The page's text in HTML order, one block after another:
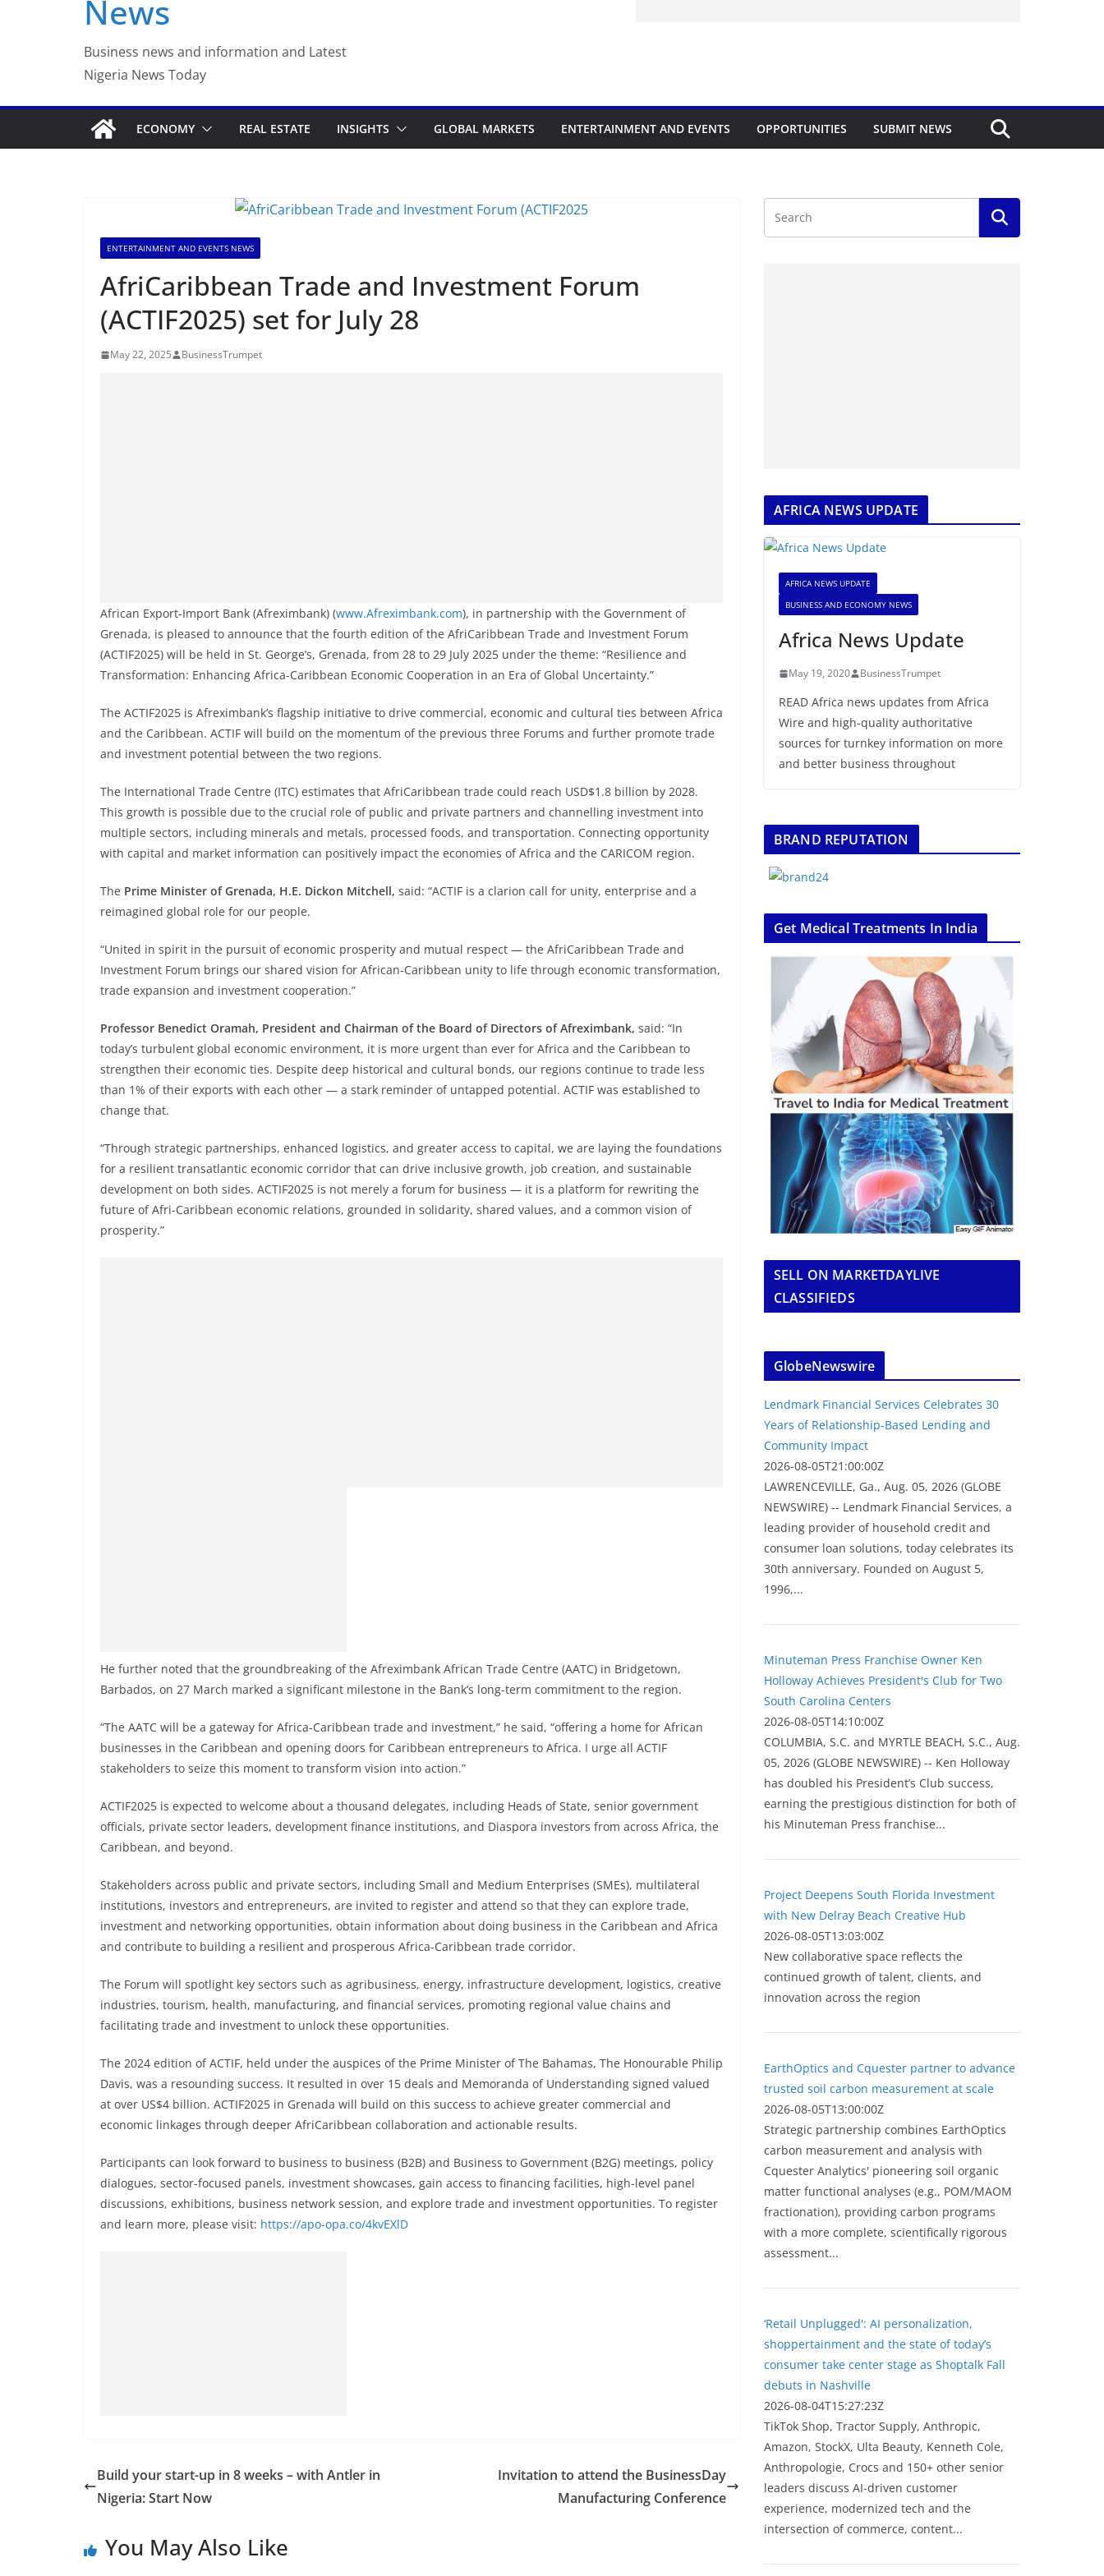
News
Business news and information and Latest
Nigeria News Today
ECONOMY REAL ESTATE INSIGHTS GLOBAL MARKETS ENTERTAINMENT AND EVENTS OPPORTUNITIES SUBMIT NEWS
ENTERTAINMENT AND EVENTS NEWS
AfriCaribbean Trade and Investment Forum
(ACTIF2025) set for July 28
May 22, 2025 BusinessTrumpet
African Export-Import Bank (Afreximbank) (www.Afreximbank.com), in partnership with the Government of
Grenada, is pleased to announce that the fourth edition of the AfriCaribbean Trade and Investment Forum
(ACTIF2025) will be held in St. George’s, Grenada, from 28 to 29 July 2025 under the theme: “Resilience and
Transformation: Enhancing Africa-Caribbean Economic Cooperation in an Era of Global Uncertainty.”
The ACTIF2025 is Afreximbank’s flagship initiative to drive commercial, economic and cultural ties between Africa
and the Caribbean. ACTIF will build on the momentum of the previous three Forums and further promote trade
and investment potential between the two regions.
The International Trade Centre (ITC) estimates that AfriCaribbean trade could reach USD$1.8 billion by 2028.
This growth is possible due to the crucial role of public and private partners and channelling investment into
multiple sectors, including minerals and metals, processed foods, and transportation. Connecting opportunity
with capital and market information can positively impact the economies of Africa and the CARICOM region.
The Prime Minister of Grenada, H.E. Dickon Mitchell, said: “ACTIF is a clarion call for unity, enterprise and a
reimagined global role for our people.
“United in spirit in the pursuit of economic prosperity and mutual respect — the AfriCaribbean Trade and
Investment Forum brings our shared vision for African-Caribbean unity to life through economic transformation,
trade expansion and investment cooperation.”
Professor Benedict Oramah, President and Chairman of the Board of Directors of Afreximbank, said: “In
today’s turbulent global economic environment, it is more urgent than ever for Africa and the Caribbean to
strengthen their economic ties. Despite deep historical and cultural bonds, our regions continue to trade less
than 1% of their exports with each other — a stark reminder of untapped potential. ACTIF was established to
change that.
“Through strategic partnerships, enhanced logistics, and greater access to capital, we are laying the foundations
for a resilient transatlantic economic corridor that can drive inclusive growth, job creation, and sustainable
development on both sides. ACTIF2025 is not merely a forum for business — it is a platform for rewriting the
future of Afri-Caribbean economic relations, grounded in solidarity, shared values, and a common vision of
prosperity.”
He further noted that the groundbreaking of the Afreximbank African Trade Centre (AATC) in Bridgetown,
Barbados, on 27 March marked a significant milestone in the Bank’s long-term commitment to the region.
“The AATC will be a gateway for Africa-Caribbean trade and investment,” he said, “offering a home for African
businesses in the Caribbean and opening doors for Caribbean entrepreneurs to Africa. I urge all ACTIF
stakeholders to seize this moment to transform vision into action.”
ACTIF2025 is expected to welcome about a thousand delegates, including Heads of State, senior government
officials, private sector leaders, development finance institutions, and Diaspora investors from across Africa, the
Caribbean, and beyond.
Stakeholders across public and private sectors, including Small and Medium Enterprises (SMEs), multilateral
institutions, investors and entrepreneurs, are invited to register and attend so that they can explore trade,
investment and networking opportunities, obtain information about doing business in the Caribbean and Africa
and contribute to building a resilient and prosperous Africa-Caribbean trade corridor.
The Forum will spotlight key sectors such as agribusiness, energy, infrastructure development, logistics, creative
industries, tourism, health, manufacturing, and financial services, promoting regional value chains and
facilitating trade and investment to unlock these opportunities.
The 2024 edition of ACTIF, held under the auspices of the Prime Minister of The Bahamas, The Honourable Philip
Davis, was a resounding success. It resulted in over 15 deals and Memoranda of Understanding signed valued
at over US$4 billion. ACTIF2025 in Grenada will build on this success to achieve greater commercial and
economic linkages through deeper AfriCaribbean collaboration and actionable results.
Participants can look forward to business to business (B2B) and Business to Government (B2G) meetings, policy
dialogues, sector-focused panels, investment showcases, gain access to financing facilities, high-level panel
discussions, exhibitions, business network session, and explore trade and investment opportunities. To register
and learn more, please visit: https://apo-opa.co/4kvEXlD
Build your start-up in 8 weeks – with Antler in
Nigeria: Start Now
Invitation to attend the BusinessDay
Manufacturing Conference
You May Also Like
AFRICA NEWS UPDATE
AFRICA NEWS UPDATE
BUSINESS AND ECONOMY NEWS
Africa News Update
May 19, 2020 BusinessTrumpet
READ Africa news updates from Africa
Wire and high-quality authoritative
sources for turnkey information on more
and better business throughout
BRAND REPUTATION
Get Medical Treatments In India
SELL ON MARKETDAYLIVE
CLASSIFIEDS
GlobeNewswire
Lendmark Financial Services Celebrates 30
Years of Relationship-Based Lending and
Community Impact
2026-08-05T21:00:00Z
LAWRENCEVILLE, Ga., Aug. 05, 2026 (GLOBE
NEWSWIRE) -- Lendmark Financial Services, a
leading provider of household credit and
consumer loan solutions, today celebrates its
30th anniversary. Founded on August 5,
1996,...
Minuteman Press Franchise Owner Ken
Holloway Achieves President's Club for Two
South Carolina Centers
2026-08-05T14:10:00Z
COLUMBIA, S.C. and MYRTLE BEACH, S.C., Aug.
05, 2026 (GLOBE NEWSWIRE) -- Ken Holloway
has doubled his President’s Club success,
earning the prestigious distinction for both of
his Minuteman Press franchise...
Project Deepens South Florida Investment
with New Delray Beach Creative Hub
2026-08-05T13:03:00Z
New collaborative space reflects the
continued growth of talent, clients, and
innovation across the region
EarthOptics and Cquester partner to advance
trusted soil carbon measurement at scale
2026-08-05T13:00:00Z
Strategic partnership combines EarthOptics
carbon measurement and analysis with
Cquester Analytics' pioneering soil organic
matter functional analyses (e.g., POM/MAOM
fractionation), providing carbon programs
with a more complete, scientifically rigorous
assessment...
‘Retail Unplugged': AI personalization,
shoppertainment and the state of today’s
consumer take center stage as Shoptalk Fall
debuts in Nashville
2026-08-04T15:27:23Z
TikTok Shop, Tractor Supply, Anthropic,
Amazon, StockX, Ulta Beauty, Kenneth Cole,
Anthropologie, Crocs and 150+ other senior
leaders discuss AI-driven customer
experience, modernized tech and the
intersection of commerce, content...